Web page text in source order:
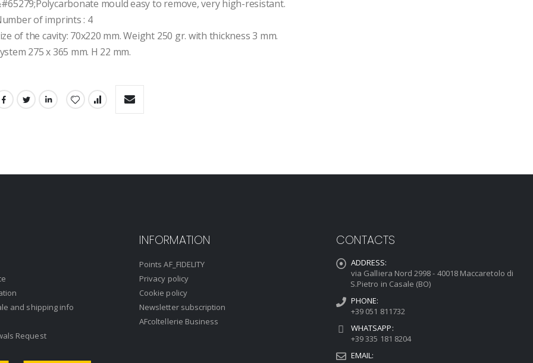
mould easy to remove, very high-resistant.
of imprints : 4
of the cavity: 70x220 mm. Weight 250 gr. with thickness 3 mm.
275 x 365 mm. H 22 mm.
and shipping info
Request
INFORMATION
Points AF_FIDELITY
Privacy policy
Cookie policy
Newsletter subscription
AFcoltellerie Business
CONTACTS
ADDRESS:
via Galliera Nord 2998 - 40018 Maccaretolo di
S.Pietro in Casale (BO)
PHONE:
+39 051 811732
WHATSAPP:
+39 335 181 8204
EMAIL: